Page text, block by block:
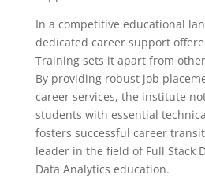
In a competitive educational
dedicated career support
Training sets it apart from
By providing robust job
career services, the institute
students with essential
fosters successful career
leader in the field of Full Stack
Data Analytics education.